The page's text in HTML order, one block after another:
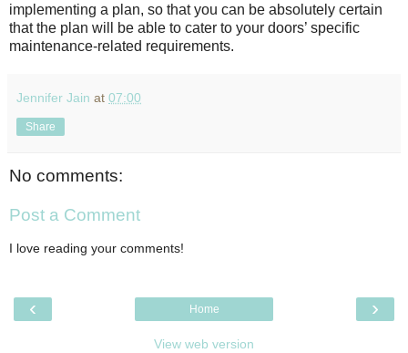
implementing a plan, so that you can be absolutely certain
that the plan will be able to cater to your doors’ specific
maintenance-related requirements.
Jennifer Jain at 07:00
Share
No comments:
Post a Comment
I love reading your comments!
‹ ›
Home
View web version